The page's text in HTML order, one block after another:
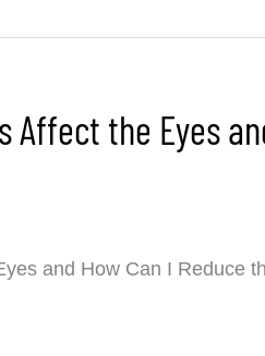
Affect the Eyes
and How Can I Reduce